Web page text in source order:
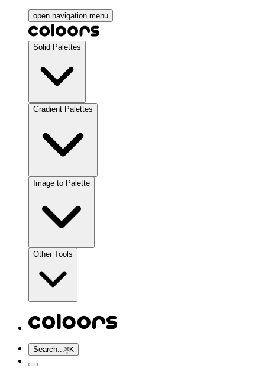
open navigation menu
Solid Palettes
Gradient Palettes
Image to Palette
Other Tools
Search...⌘K